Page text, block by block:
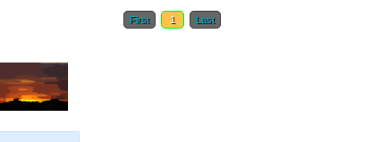
First 1 Last